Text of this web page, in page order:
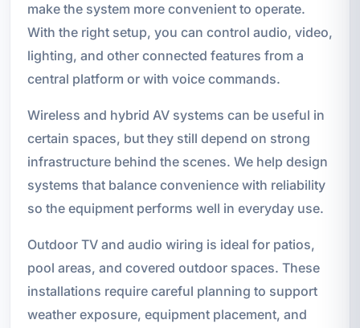
make the system more convenient to operate.
With the right setup, you can control audio, video,
lighting, and other connected features from a
central platform or with voice commands.
Wireless and hybrid AV systems can be useful in
certain spaces, but they still depend on strong
infrastructure behind the scenes. We help design
systems that balance convenience with reliability
so the equipment performs well in everyday use.
Outdoor TV and audio wiring is ideal for patios,
pool areas, and covered outdoor spaces. These
installations require careful planning to support
weather exposure, equipment placement, and